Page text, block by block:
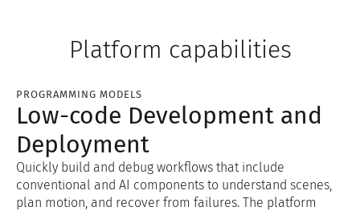
Platform capabilities
PROGRAMMING MODELS
Low-code Development and
Deployment
Quickly build and debug workflows that include
conventional and AI components to understand scenes,
plan motion, and recover from failures. The platform